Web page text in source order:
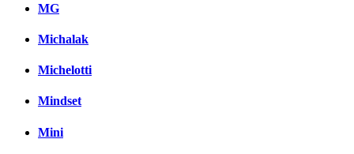
MG
Michalak
Michelotti
Mindset
Mini